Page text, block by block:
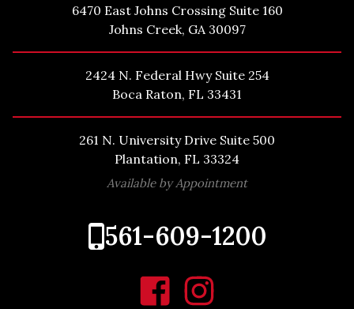
6470 East Johns Crossing Suite 160
Johns Creek, GA 30097
2424 N. Federal Hwy Suite 254
Boca Raton, FL 33431
261 N. University Drive Suite 500
Plantation, FL 33324
Available by Appointment
561-609-1200